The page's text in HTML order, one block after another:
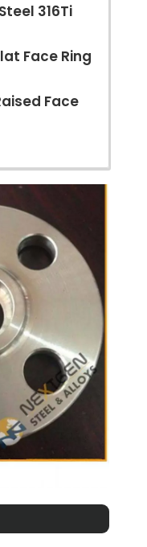
316Ti
Face Ring
Face